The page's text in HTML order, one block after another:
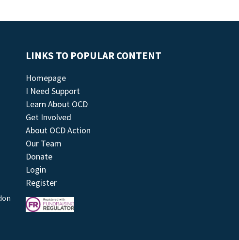
LINKS TO POPULAR CONTENT
Homepage
I Need Support
Learn About OCD
Get Involved
About OCD Action
Our Team
Donate
Login
Register